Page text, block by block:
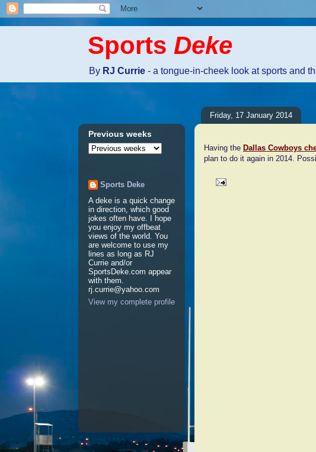
Sports Deke
By RJ Currie - a tongue-in-cheek look at sports and
Friday, 17 January 2014
Having the Dallas Cowboys
plan to do it again in 2014.
Previous weeks
Sports Deke
A deke is a quick change
in direction, which good
jokes often have. I hope
you enjoy my offbeat
views of the world. You
are welcome to use my
lines as long as RJ
Currie and/or
SportsDeke.com appear
with them.
rj.currie@yahoo.com
View my complete profile